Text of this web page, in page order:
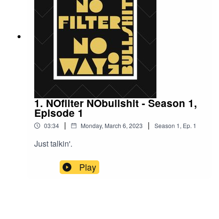
talking heads to Twitter trolls, these modern-day
charlatans are spreading their wicked ways far
and wide.But fear not, dear listeners, for we are
armed with our own weapon of choice: humor.
So, sit back, relax, and prepare to laugh in the
face of evil as we take on the false prophets of
mainstream media.
1. NOfilter NObullshit - Season 1,
Episode 1
03:34 | Monday, March 6, 2023 | Season 1, Ep. 1
Just talkin'.
Play